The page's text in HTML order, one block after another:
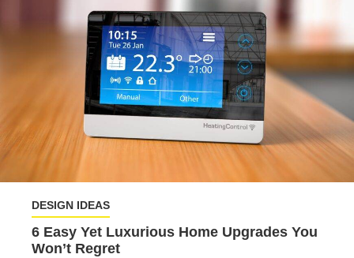
DESIGN IDEAS
6 Easy Yet Luxurious Home Upgrades You
Won’t Regret